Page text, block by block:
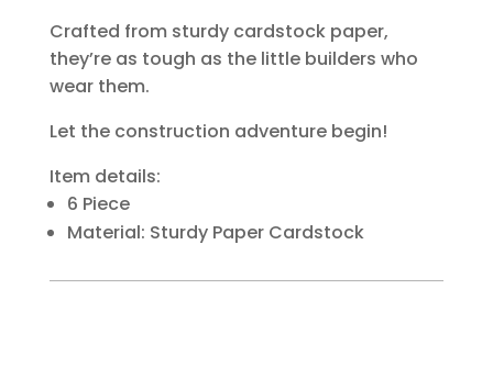
Crafted from sturdy cardstock paper,
they’re as tough as the little builders who
wear them.
Let the construction adventure begin!
Item details:
6 Piece
Material: Sturdy Paper Cardstock